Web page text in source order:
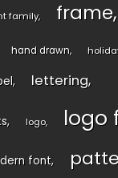
family frame
hand drawn
lettering
logo logo
font